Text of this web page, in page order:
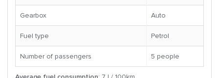
Gearbox Auto
Fuel type Petrol
Number of passengers 5 people